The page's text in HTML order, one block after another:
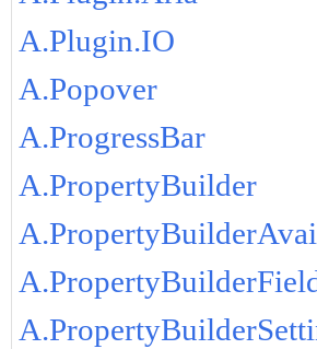
A.Plugin.IO
A.Popover
A.ProgressBar
A.PropertyBuilder